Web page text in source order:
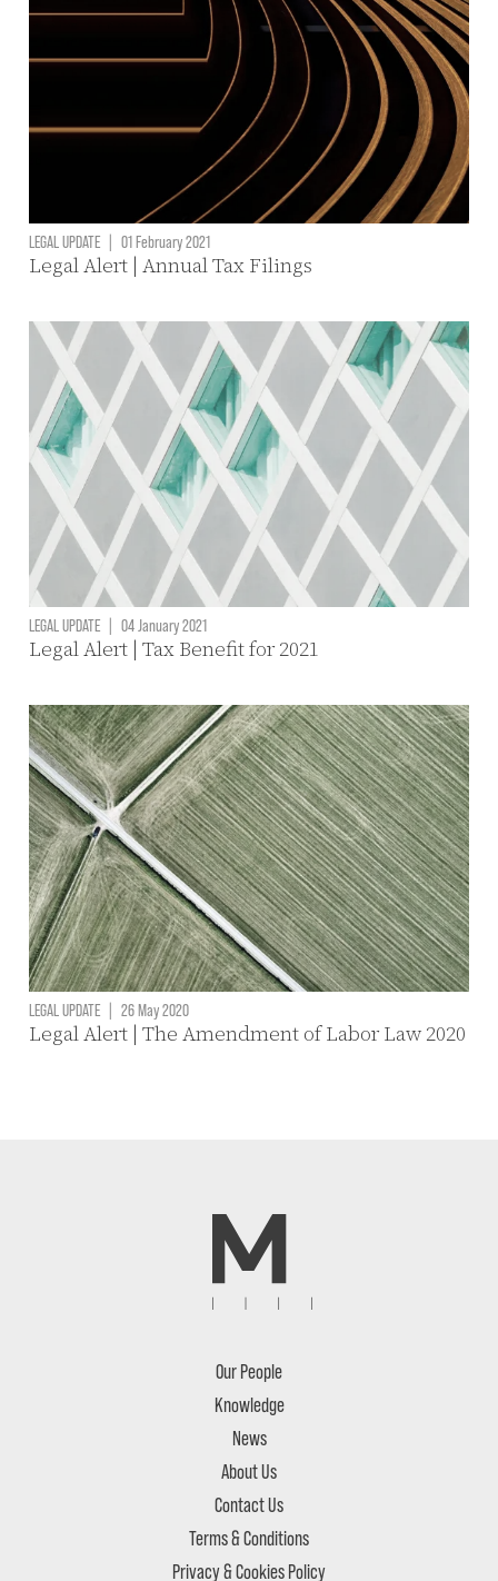
LEGAL UPDATE | 01 February 2021
Legal Alert | Annual Tax Filings
LEGAL UPDATE 04 January 2021
Legal Alert | Tax Benefit for 2021
LEGAL UPDATE | 26 May 2020
Legal Alert | The Amendment of Labor Law 2020
Our People
Knowledge
News
About Us
Contact Us
Terms & Conditions
Privacy & Cookies Policy